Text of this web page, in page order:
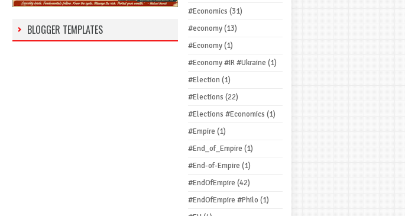
BLOGGER TEMPLATES
#Economics (31)
#economy(13)
#Economy(1)
#Economy #IR #Ukraine (1)
#Election(1)
#Elections (22)
#Elections #Economics (1)
#Empire (1)
#End_of_Empire (1)
#End-of-Empire (1)
#EndOfEmpire (42)
#EndOfEmpire #Philo (1)